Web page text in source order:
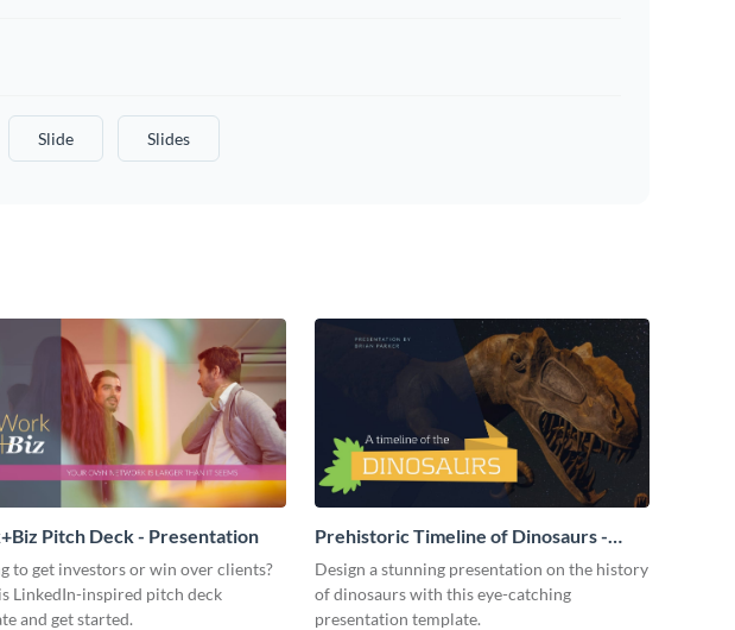
Slide Slides
Pitch Deck - Presentation
to get investors or win over clients?
LinkedIn-inspired pitch deck
and get started.
Prehistoric Timeline of Dinosaurs -
Presentation
Design a stunning presentation on the history
of dinosaurs with this eye-catching
presentation template.